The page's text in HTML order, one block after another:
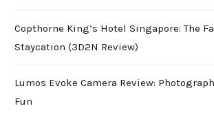
Copthorne King’s Hotel Singapore: The
Staycation (3D2N Review)
Lumos Evoke Camera Review:
Fun